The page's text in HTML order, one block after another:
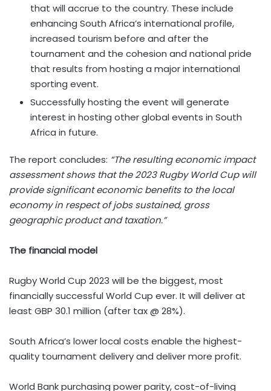
that will accrue to the country. These include
enhancing South Africa’s international profile,
increased tourism before and after the
tournament and the cohesion and national pride
that results from hosting a major international
sporting event.
Successfully hosting the event will generate
interest in hosting other global events in South
Africa in future.
The report concludes: “The resulting economic impact
assessment shows that the 2023 Rugby World Cup will
provide significant economic benefits to the local
economy in respect of jobs sustained, gross
geographic product and taxation.”
The financial model
Rugby World Cup 2023 will be the biggest, most
financially successful World Cup ever. It will deliver at
least GBP 30.1 million (after tax @ 28%).
South Africa’s lower local costs enable the highest-
quality tournament delivery and deliver more profit.
World Bank purchasing power parity, cost-of-living